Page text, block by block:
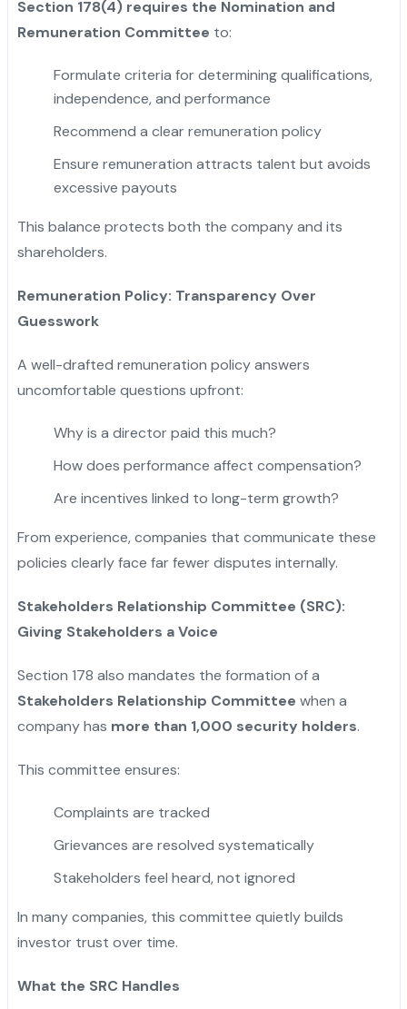
Section 178(4) requires the Nomination and
Remuneration Committee to:
Formulate criteria for determining qualifications,
independence, and performance
Recommend a clear remuneration policy
Ensure remuneration attracts talent but avoids
excessive payouts
This balance protects both the company and its
shareholders.
Remuneration Policy: Transparency Over
Guesswork
A well-drafted remuneration policy answers
uncomfortable questions upfront:
Why is a director paid this much?
How does performance affect compensation?
Are incentives linked to long-term growth?
From experience, companies that communicate these
policies clearly face far fewer disputes internally.
Stakeholders Relationship Committee (SRC):
Giving Stakeholders a Voice
Section 178 also mandates the formation of a
Stakeholders Relationship Committee when a
company has more than 1,000 security holders.
This committee ensures:
Complaints are tracked
Grievances are resolved systematically
Stakeholders feel heard, not ignored
In many companies, this committee quietly builds
investor trust over time.
What the SRC Handles